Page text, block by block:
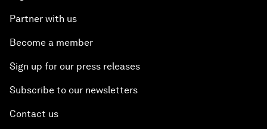
Partner with us
Become a member
Sign up for our press releases
Subscribe to our newsletters
Contact us